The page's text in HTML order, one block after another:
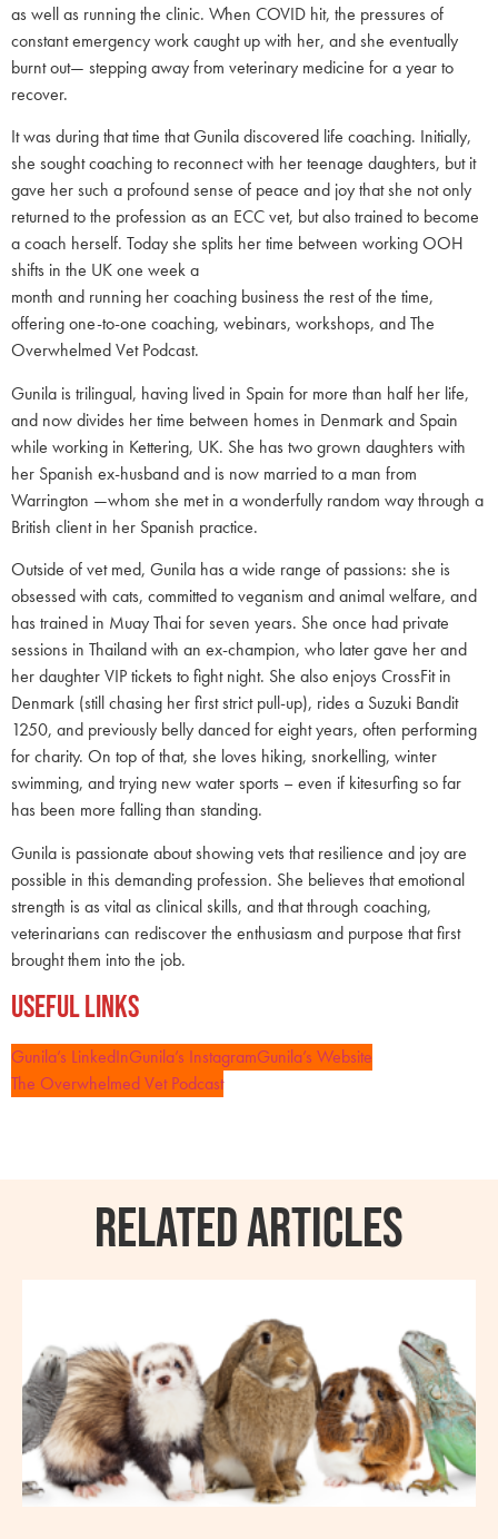
as well as running the clinic. When COVID hit, the pressures of
constant emergency work caught up with her, and she eventually
burnt out— stepping away from veterinary medicine for a year to
recover.
It was during that time that Gunila discovered life coaching. Initially,
she sought coaching to reconnect with her teenage daughters, but it
gave her such a profound sense of peace and joy that she not only
returned to the profession as an ECC vet, but also trained to become
a coach herself. Today she splits her time between working OOH
shifts in the UK one week a
month and running her coaching business the rest of the time,
offering one-to-one coaching, webinars, workshops, and The
Overwhelmed Vet Podcast.
Gunila is trilingual, having lived in Spain for more than half her life,
and now divides her time between homes in Denmark and Spain
while working in Kettering, UK. She has two grown daughters with
her Spanish ex-husband and is now married to a man from
Warrington —whom she met in a wonderfully random way through a
British client in her Spanish practice.
Outside of vet med, Gunila has a wide range of passions: she is
obsessed with cats, committed to veganism and animal welfare, and
has trained in Muay Thai for seven years. She once had private
sessions in Thailand with an ex-champion, who later gave her and
her daughter VIP tickets to fight night. She also enjoys CrossFit in
Denmark (still chasing her first strict pull-up), rides a Suzuki Bandit
1250, and previously belly danced for eight years, often performing
for charity. On top of that, she loves hiking, snorkelling, winter
swimming, and trying new water sports – even if kitesurfing so far
has been more falling than standing.
Gunila is passionate about showing vets that resilience and joy are
possible in this demanding profession. She believes that emotional
strength is as vital as clinical skills, and that through coaching,
veterinarians can rediscover the enthusiasm and purpose that first
brought them into the job.
Useful Links
Gunila’s LinkedInGunila’s InstagramGunila’s Website
The Overwhelmed Vet Podcast
RELATED ARTICLES